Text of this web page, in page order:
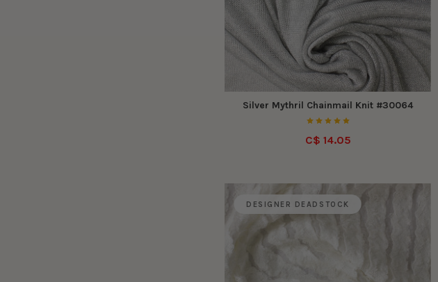
Silver Mythril Chainmail Knit #30064
C$ 14.05
DESIGNER DEADSTOCK